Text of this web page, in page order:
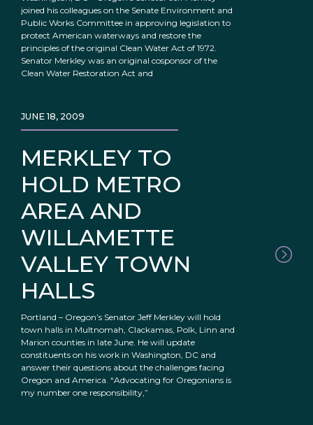
joined his colleagues on the Senate Environment and
Public Works Committee in approving legislation to
protect American waterways and restore the
principles of the original Clean Water Act of 1972.
Senator Merkley was an original cosponsor of the
Clean Water Restoration Act and
MERKLEY TO
HOLD METRO
AREA AND
WILLAMETTE
VALLEY TOWN
HALLS
JUNE 18, 2009
Portland – Oregon’s Senator Jeff Merkley will hold
town halls in Multnomah, Clackamas, Polk, Linn and
Marion counties in late June. He will update
constituents on his work in Washington, DC and
answer their questions about the challenges facing
Oregon and America. “Advocating for Oregonians is
my number one responsibility,”